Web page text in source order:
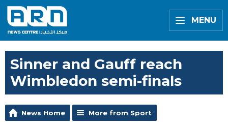
MENU
Sinner and Gauff reach
Wimbledon semi-finals
News Home More from Sport